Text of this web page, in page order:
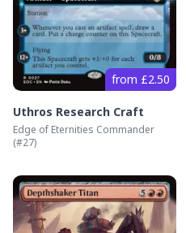
from £2.50
Uthros Research Craft
Edge of Eternities Commander
(#27)